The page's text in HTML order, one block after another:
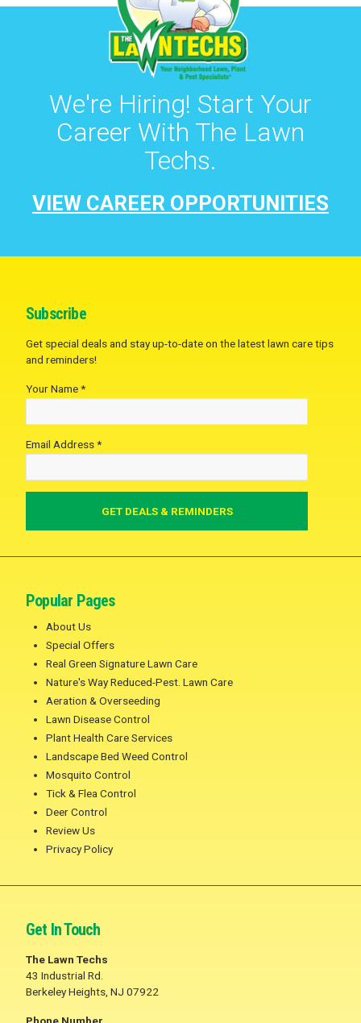
We're Hiring! Start Your
Career With The Lawn
Techs.
VIEW CAREER OPPORTUNITIES
Subscribe
Get special deals and stay up-to-date on the latest lawn care tips
and reminders!
Your Name *
Email Address *
Popular Pages
About Us
Special Offers
Real Green Signature Lawn Care
Nature's Way Reduced-Pest. Lawn Care
Aeration & Overseeding
Lawn Disease Control
Plant Health Care Services
Landscape Bed Weed Control
Mosquito Control
Tick & Flea Control
Deer Control
Review Us
Privacy Policy
Get In Touch
The Lawn Techs
43 Industrial Rd.
Berkeley Heights, NJ 07922